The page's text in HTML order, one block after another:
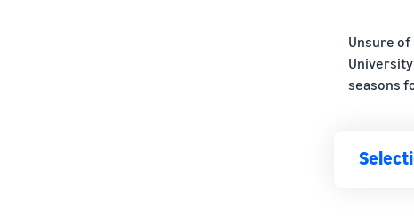
Unsure
University
seasons